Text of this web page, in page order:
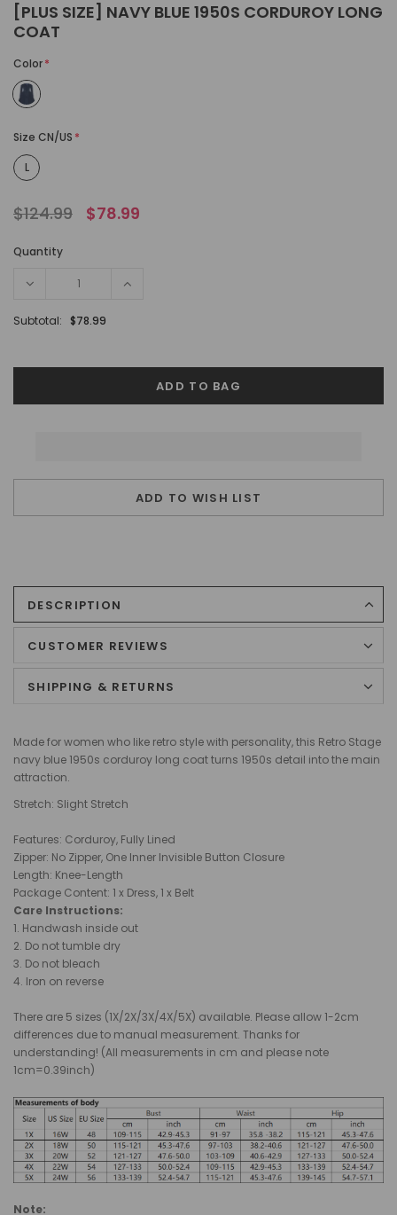
[PLUS SIZE] NAVY BLUE 1950S CORDUROY LONG
COAT
Color*
Size CN/US *
L
$124.99 $78.99
Quantity
Subtotal: $78.99
ADD TO WISH LIST
DESCRIPTION
CUSTOMER REVIEWS
SHIPPING & RETURNS
Made for women who like retro style with personality, this Retro Stage
navy blue 1950s corduroy long coat turns 1950s detail into the main
attraction.
Stretch: Slight Stretch
Features: Corduroy, Fully Lined
Zipper: No Zipper, One Inner Invisible Button Closure
Length: Knee-Length
Package Content: 1 x Dress, 1 x Belt
Care Instructions:
1. Handwash inside out
2. Do not tumble dry
3. Do not bleach
4. Iron on reverse
There are 5 sizes (1X/2X/3X/4X/5X) available. Please allow 1-2cm
differences due to manual measurement. Thanks for
understanding! (All measurements in cm and please note
1cm=0.39inch)
Note: